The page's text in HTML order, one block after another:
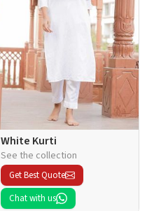
White Kurti
See the collection
Get Best Quote
Chat with us